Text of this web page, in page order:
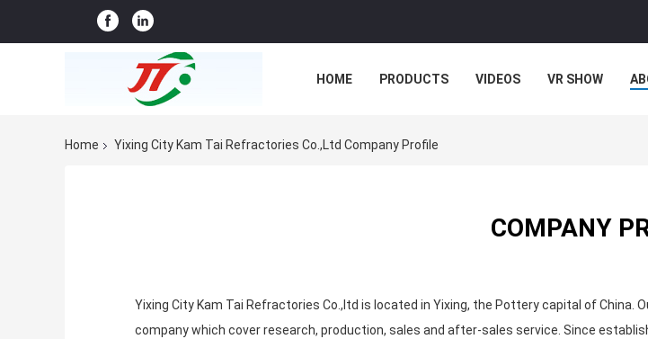
HOME PRODUCTS VIDEOS VR SHOW
Home
Yixing City Kam Tai Refractories Co.,ltd Company Profile
COMPANY
Yixing City Kam Tai Refractories Co.,ltd is located in Yixing, the Pottery capital of
company which cover research, production, sales and after-sales service. Since